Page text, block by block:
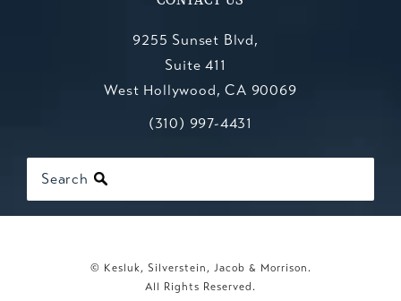
9255 Sunset Blvd,
Suite 411
West Hollywood, CA 90069
(opens in a new tab)
Call Kesluk, Silverstein, Jacob &
(310) 997-4431
Search
© Kesluk, Silverstein, Jacob & Morrison.
All Rights Reserved.